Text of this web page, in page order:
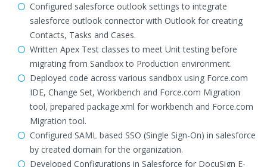
Configured salesforce outlook settings to integrate
salesforce outlook connector with Outlook for creating
Contacts, Tasks and Cases.
Written Apex Test classes to meet Unit testing before
migrating from Sandbox to Production environment.
Deployed code across various sandbox using Force.com
IDE, Change Set, Workbench and Force.com Migration
tool, prepared package.xml for workbench and Force.com
Migration tool.
Configured SAML based SSO (Single Sign-On) in salesforce
by created domain for the organization.
Developed Configurations in Salesforce for DocuSign E-